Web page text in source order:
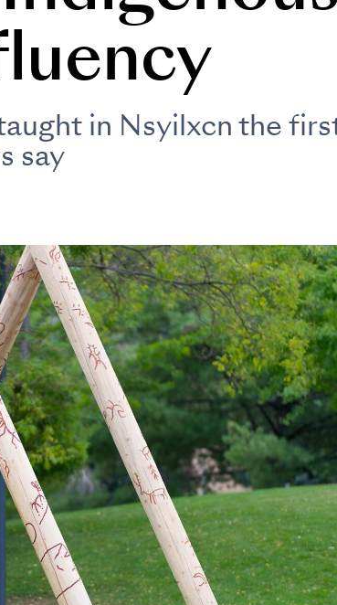
in Nsyilxcn the
say